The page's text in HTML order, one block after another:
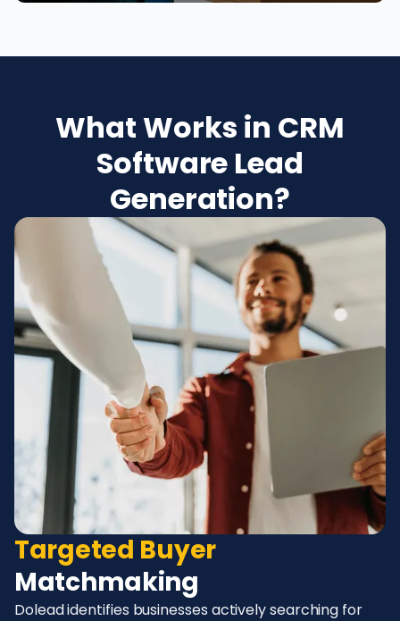
What Works in CRM
Software Lead
Generation?
Targeted Buyer
Matchmaking
Dolead identifies businesses actively searching for